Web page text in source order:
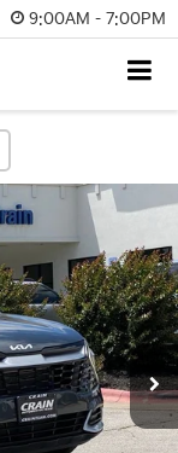
9:00AM - 7:00PM